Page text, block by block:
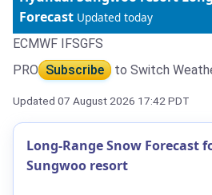
Forecast Updated today
ECMWF IFSGFS
PRO Subscribe to Switch
Updated 07 August 2026 17:42 PDT
Long-Range Snow Forecast
Sungwoo resort